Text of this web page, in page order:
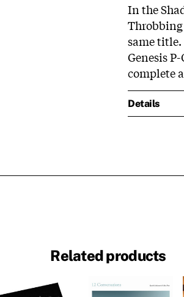
In the
Throbbing
same
Genesis
complete
Details
Related products